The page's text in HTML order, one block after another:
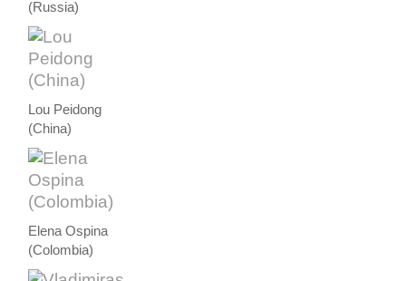
(Russia)
Lou Peidong
(China)
Elena Ospina
(Colombia)